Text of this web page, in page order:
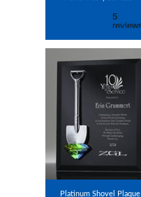
Platinum Shovel Plaque